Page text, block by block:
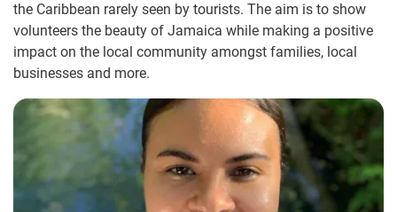
the Caribbean rarely seen by tourists. The aim is to show
volunteers the beauty of Jamaica while making a positive
impact on the local community amongst families, local
businesses and more.